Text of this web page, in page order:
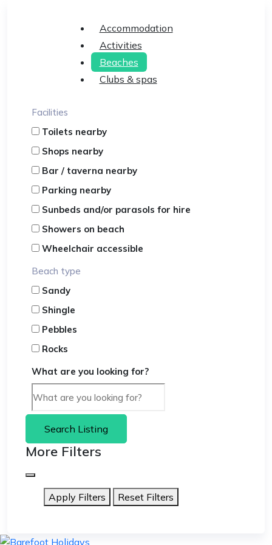
Accommodation
Activities
Beaches
Clubs & spas
Facilities
Toilets nearby
Shops nearby
Bar / taverna nearby
Parking nearby
Sunbeds and/or parasols for hire
Showers on beach
Wheelchair accessible
Beach type
Sandy
Shingle
Pebbles
Rocks
What are you looking for?
Search Listing
More Filters
Apply Filters Reset Filters
skip